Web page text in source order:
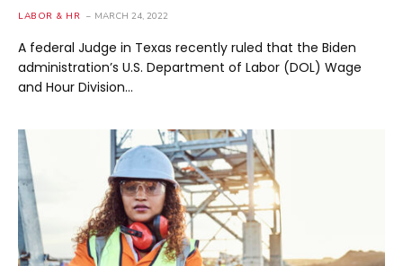
LABOR & HR MARCH 24, 2022
A federal Judge in Texas recently ruled that the Biden
administration’s U.S. Department of Labor (DOL) Wage
and Hour Division…